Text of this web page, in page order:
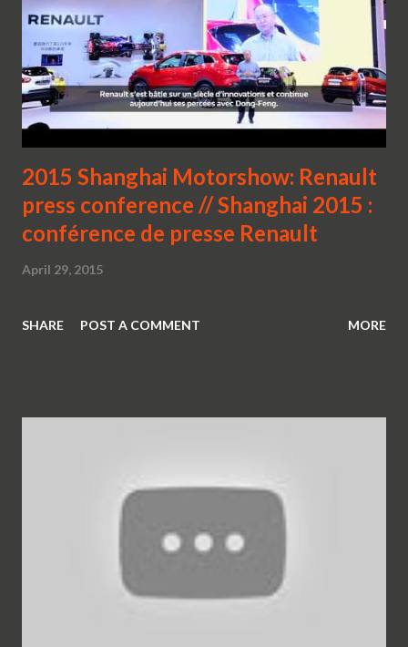
2015 Shanghai Motorshow: Renault
press conference // Shanghai 2015 :
conférence de presse Renault
April 29, 2015
SHARE POST A COMMENT MORE